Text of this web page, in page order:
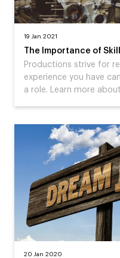
19 Jan 2021
The Importance of
Productions strive for
experience you have
a role. Learn more
20 Jan 2020